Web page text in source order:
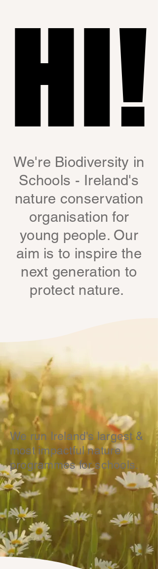
HI!
HI!
We're Biodiversity in
Schools - Ireland's
nature conservation
organisation for
young people. Our
aim is to inspire the
next generation to
protect nature.
We run Ireland's largest &
most impactful nature
programmes for schools.